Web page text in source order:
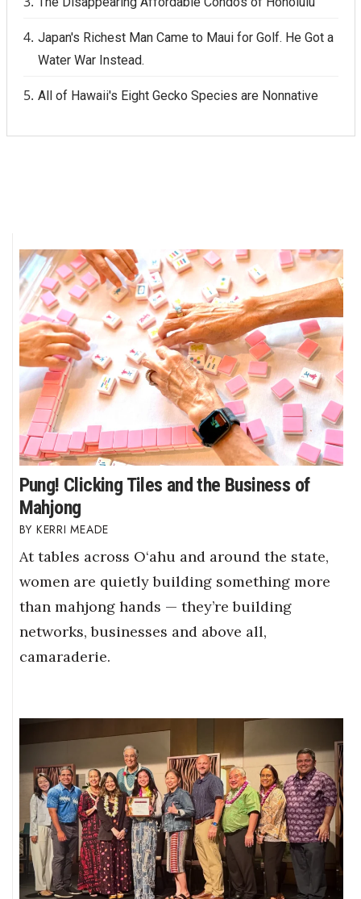
Japan's Richest Man Came to Maui for Golf. He Got a
Water War Instead.
All of Hawaii's Eight Gecko Species are Nonnative
Pung! Clicking Tiles and the Business of
Mahjong
KERRI MEADE
At tables across O‘ahu and around the state,
women are quietly building something more
than mahjong hands — they’re building
networks, businesses and above all,
camaraderie.